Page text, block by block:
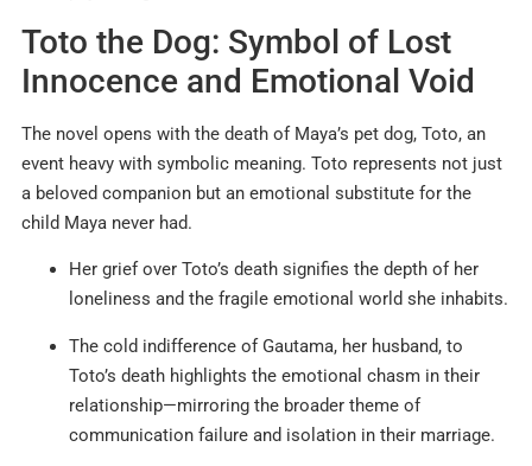
Toto the Dog: Symbol of Lost
Innocence and Emotional Void
The novel opens with the death of Maya’s pet dog, Toto, an
event heavy with symbolic meaning. Toto represents not just
a beloved companion but an emotional substitute for the
child Maya never had.
Her grief over Toto’s death signifies the depth of her
loneliness and the fragile emotional world she inhabits.
The cold indifference of Gautama, her husband, to
Toto’s death highlights the emotional chasm in their
relationship—mirroring the broader theme of
communication failure and isolation in their marriage.